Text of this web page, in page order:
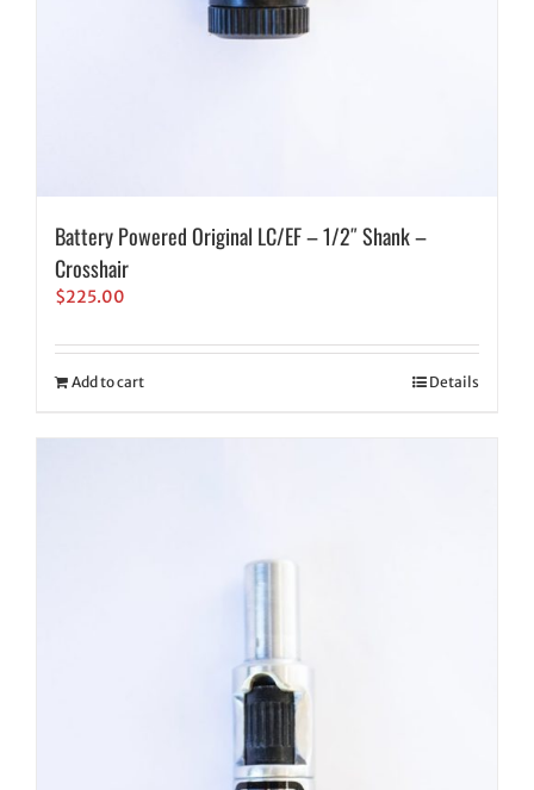
Battery Powered Original LC/EF – 1/2″ Shank –
Crosshair
$225.00
Add to cart Details